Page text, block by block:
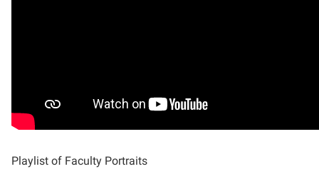
Playlist of Faculty Portraits